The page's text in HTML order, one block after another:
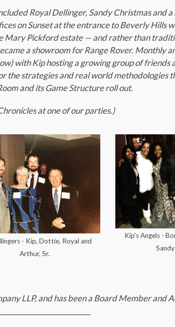
Royal Dellinger, Sandy Christmas and
on Sunset at the entrance to Beverly Hills
Mary Pickford estate — and rather than
a showroom for Range Rover. Monthly
with Kip hosting a growing group of friends
the strategies and real world methodologies
and its Game Structure roll out.
at one of our parties.)
- Kip, Dottie, Royal and
Arthur, Sr.
Kip's Angels -
LLP, and has been a Board Member and